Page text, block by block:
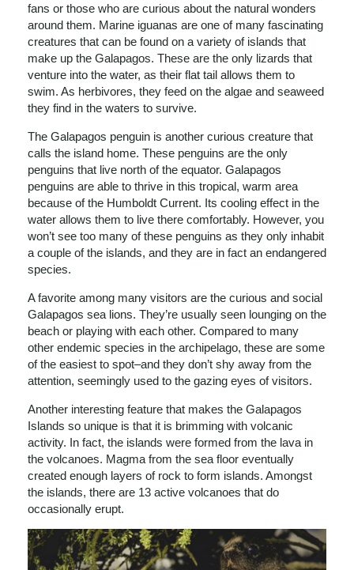
fans or those who are curious about the natural wonders
around them. Marine iguanas are one of many fascinating
creatures that can be found on a variety of islands that
make up the Galapagos. These are the only lizards that
venture into the water, as their flat tail allows them to
swim. As herbivores, they feed on the algae and seaweed
they find in the waters to survive.
The Galapagos penguin is another curious creature that
calls the island home. These penguins are the only
penguins that live north of the equator. Galapagos
penguins are able to thrive in this tropical, warm area
because of the Humboldt Current. Its cooling effect in the
water allows them to live there comfortably. However, you
won’t see too many of these penguins as they only inhabit
a couple of the islands, and they are in fact an endangered
species.
A favorite among many visitors are the curious and social
Galapagos sea lions. They’re usually seen lounging on the
beach or playing with each other. Compared to many
other endemic species in the archipelago, these are some
of the easiest to spot–and they don’t shy away from the
attention, seemingly used to the gazing eyes of visitors.
Another interesting feature that makes the Galapagos
Islands so unique is that it is brimming with volcanic
activity. In fact, the islands were formed from the lava in
the volcanoes. Magma from the sea floor eventually
created enough layers of rock to form islands. Amongst
the islands, there are 13 active volcanoes that do
occasionally erupt.